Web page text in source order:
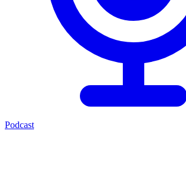
Podcast